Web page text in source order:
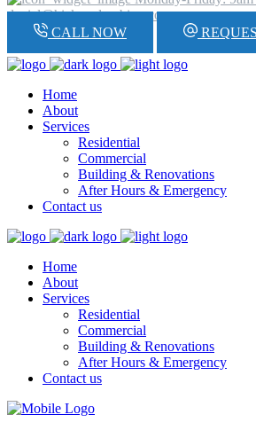
daniel@hickeyplumbing.com
CALL NOW
Home
About
Services
Residential
Commercial
Building & Renovations
After Hours & Emergency
Contact us
Home
About
Services
Residential
Commercial
Building & Renovations
After Hours & Emergency
Contact us